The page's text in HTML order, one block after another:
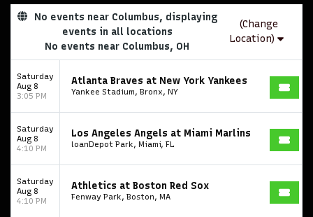
No events near Columbus, displaying
events in all locations
No events near Columbus, OH
(Change
Location)
Saturday
Aug 8
3:05 PM
Atlanta Braves at New York Yankees
Yankee Stadium, Bronx, NY
Saturday
Aug 8
4:10 PM
Los Angeles Angels at Miami Marlins
loanDepot Park, Miami, FL
Saturday
Aug 8
4:10 PM
Athletics at Boston Red Sox
Fenway Park, Boston, MA